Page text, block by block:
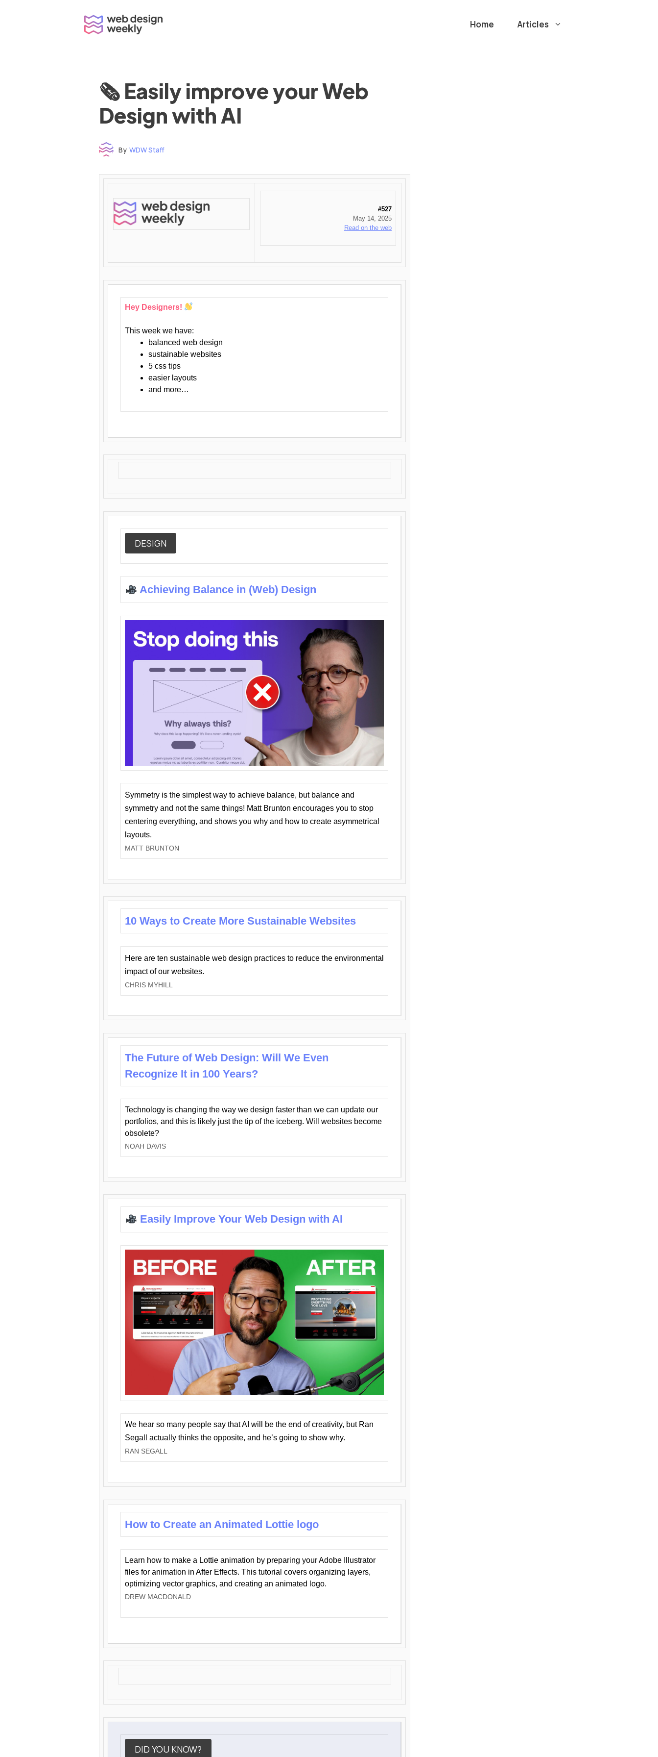
Home Articles
🗞 Easily improve your Web
Design with AI
By WDW Staff
#527
May 14, 2025
Read on the web
Hey Designers!
This week we have:
balanced web design
sustainable websites
5 css tips
easier layouts
and more…
DESIGN
Achieving Balance in (Web) Design
Symmetry is the simplest way to achieve balance, but balance and
symmetry and not the same things! Matt Brunton encourages you to stop
centering everything, and shows you why and how to create asymmetrical
layouts.
MATT BRUNTON
10 Ways to Create More Sustainable Websites
Here are ten sustainable web design practices to reduce the environmental
impact of our websites.
CHRIS MYHILL
The Future of Web Design: Will We Even
Recognize It in 100 Years?
Technology is changing the way we design faster than we can update our
portfolios, and this is likely just the tip of the iceberg. Will websites become
obsolete?
NOAH DAVIS
Easily Improve Your Web Design with AI
We hear so many people say that AI will be the end of creativity, but Ran
Segall actually thinks the opposite, and he’s going to show why.
RAN SEGALL
How to Create an Animated Lottie logo
Learn how to make a Lottie animation by preparing your Adobe Illustrator
files for animation in After Effects. This tutorial covers organizing layers,
optimizing vector graphics, and creating an animated logo.
DREW MACDONALD
DID YOU KNOW?